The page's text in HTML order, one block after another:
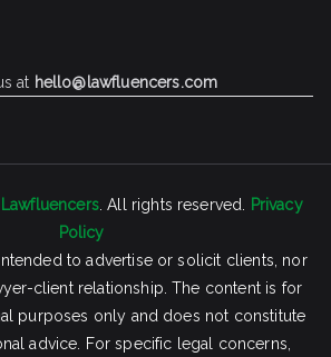
at hello@lawfluencers.com
Lawfluencers. All rights reserved. Privacy
Policy
to advertise or solicit clients, nor
client relationship. The content is for
purposes only and does not constitute
advice. For specific legal concerns,